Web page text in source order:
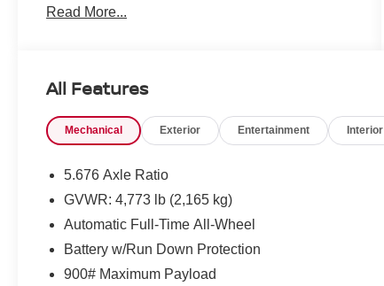
2024 Nissan Rogue Platinum 4D Sport Utility
with Xtronic AWD
Hour Roadside Assistance, Carfax Vehicle
History Report, Plus 1 Year Pre-Paid
Maintenance Included. Gas Powered Nissan
Models Only.
Read More...
All Features
Mechanical Exterior Entertainment Interior
5.676 Axle Ratio
GVWR: 4,773 lb (2,165 kg)
Automatic Full-Time All-Wheel
Battery w/Run Down Protection
900# Maximum Payload